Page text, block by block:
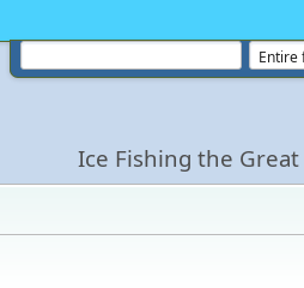
Ice Fishing the Great